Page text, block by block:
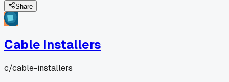
Share
Cable Installers
c/cable-installers